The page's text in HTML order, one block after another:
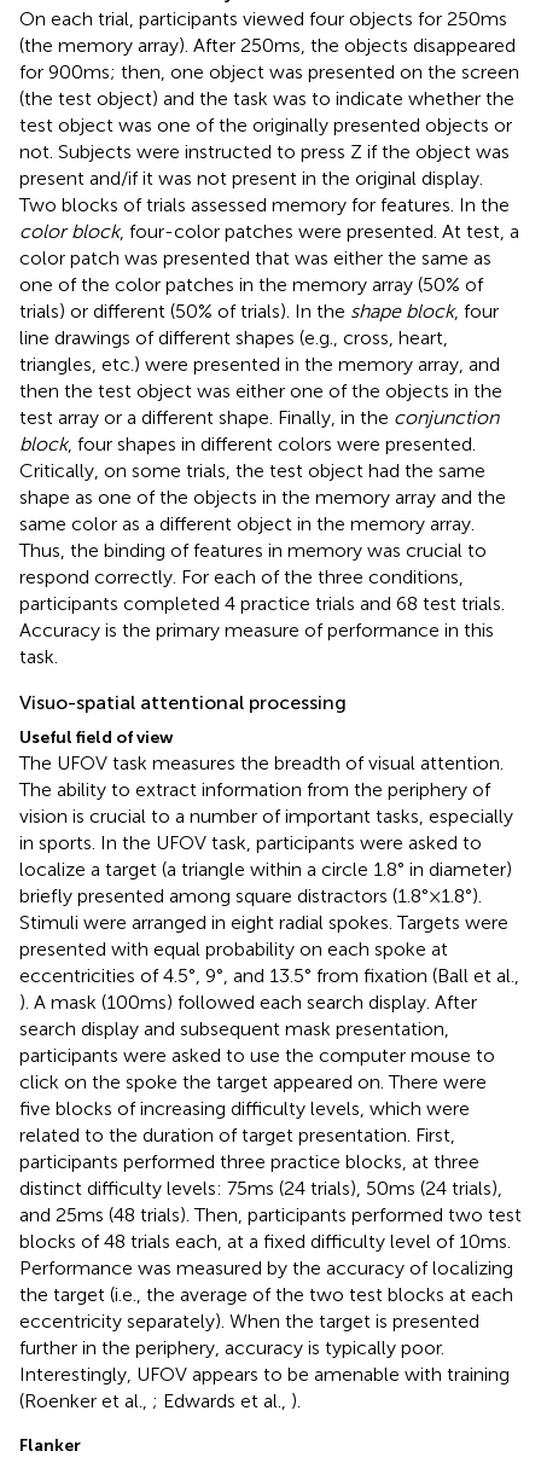
On each trial, participants viewed four objects for 250 ms
(the memory array). After 250 ms, the objects disappeared
for 900 ms; then, one object was presented on the screen
(the test object) and the task was to indicate whether the
test object was one of the originally presented objects or
not. Subjects were instructed to press Z if the object was
present and/if it was not present in the original display.
Two blocks of trials assessed memory for features. In the
color block, four-color patches were presented. At test, a
color patch was presented that was either the same as
one of the color patches in the memory array (50% of
trials) or different (50% of trials). In the shape block, four
line drawings of different shapes (e.g., cross, heart,
triangles, etc.) were presented in the memory array, and
then the test object was either one of the objects in the
test array or a different shape. Finally, in the conjunction
block, four shapes in different colors were presented.
Critically, on some trials, the test object had the same
shape as one of the objects in the memory array and the
same color as a different object in the memory array.
Thus, the binding of features in memory was crucial to
respond correctly. For each of the three conditions,
participants completed 4 practice trials and 68 test trials.
Accuracy is the primary measure of performance in this
task.
Visuo-spatial attentional processing
Useful field of view
The UFOV task measures the breadth of visual attention.
The ability to extract information from the periphery of
vision is crucial to a number of important tasks, especially
in sports. In the UFOV task, participants were asked to
localize a target (a triangle within a circle 1.8° in diameter)
briefly presented among square distractors (1.8° × 1.8°).
Stimuli were arranged in eight radial spokes. Targets were
presented with equal probability on each spoke at
eccentricities of 4.5°, 9°, and 13.5° from fixation (Ball et al.,
). A mask (100 ms) followed each search display. After
search display and subsequent mask presentation,
participants were asked to use the computer mouse to
click on the spoke the target appeared on. There were
five blocks of increasing difficulty levels, which were
related to the duration of target presentation. First,
participants performed three practice blocks, at three
distinct difficulty levels: 75 ms (24 trials), 50 ms (24 trials),
and 25 ms (48 trials). Then, participants performed two test
blocks of 48 trials each, at a fixed difficulty level of 10 ms.
Performance was measured by the accuracy of localizing
the target (i.e., the average of the two test blocks at each
eccentricity separately). When the target is presented
further in the periphery, accuracy is typically poor.
Interestingly, UFOV appears to be amenable with training
(Roenker et al., ; Edwards et al., ).
Flanker